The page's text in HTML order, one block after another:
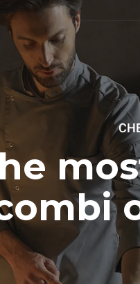
the following weekly
year):